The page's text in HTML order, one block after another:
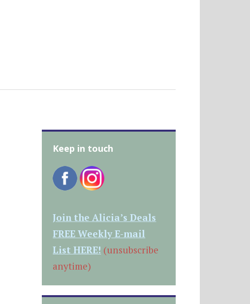
Keep in touch
Join the Alicia’s Deals
FREE Weekly E-mail
List HERE! (unsubscribe
anytime)